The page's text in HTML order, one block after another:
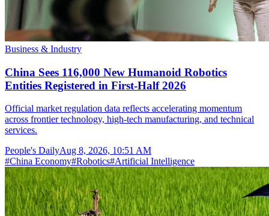
Business & Industry
China Sees 116,000 New Humanoid Robotics
Entities Registered in First-Half 2026
Official market regulation data reflects accelerating momentum
across frontier technology, high-tech manufacturing, and technical
services.
People's DailyAug 8, 2026, 10:51 AM
#China Economy#Robotics#Artificial Intelligence